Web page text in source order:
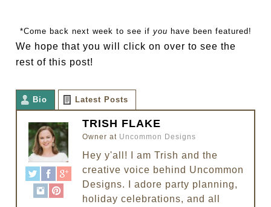
*Come back next week to see if you have been featured!
We hope that you will click on over to see the
rest of this post!
Bio Latest Posts
TRISH FLAKE
Owner at Uncommon Designs
Hey y'all! I am Trish and the
creative voice behind Uncommon
Designs. I adore party planning,
holiday celebrations, and all